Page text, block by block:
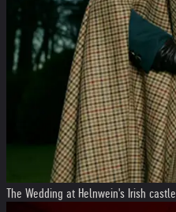
The Wedding at Helnwein's Irish castle